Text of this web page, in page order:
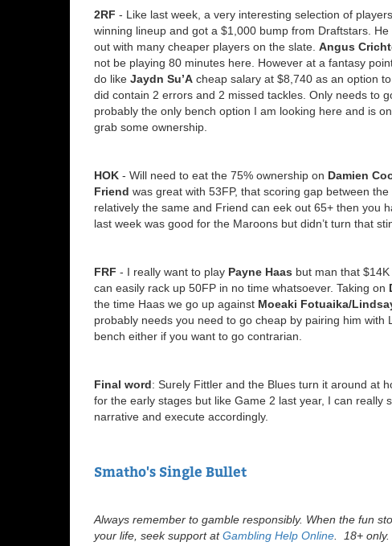
2RF - Like last week, a very interesting selection of
winning lineup and got a $1,000 bump from Draftstars.
out with many cheaper players on the slate. Angus
not be playing 80 minutes here. However at a fantasy
do like Jaydn Su’A cheap salary at $8,740 as an option
did contain 2 errors and 2 missed tackles. Only needs to
probably the only bench option I am looking here and is
grab some ownership.
HOK - Will need to eat the 75% ownership on Damien
Friend was great with 53FP, that scoring gap between
relatively the same and Friend can eek out 65+ then you
last week was good for the Maroons but didn’t turn that
FRF - I really want to play Payne Haas but man that
can easily rack up 50FP in no time whatsoever. Taking on
the time Haas we go up against Moeaki Fotuaika/
probably needs you need to go cheap by pairing him with
bench either if you want to go contrarian.
Final word: Surely Fittler and the Blues turn it around at
for the early stages but like Game 2 last year, I can really
narrative and execute accordingly.
Smatho's Single Bullet
Always remember to gamble responsibly. When the fun
your life, seek support atGambling Help Online . 18+ only.